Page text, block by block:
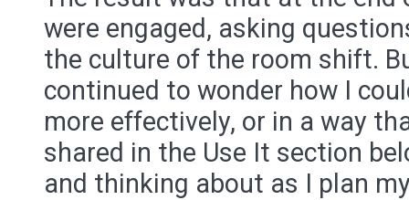
were engaged, asking
the culture of the room shift.
continued to wonder how I
more effectively, or in a way
shared in the Use It section
and thinking about as I plan